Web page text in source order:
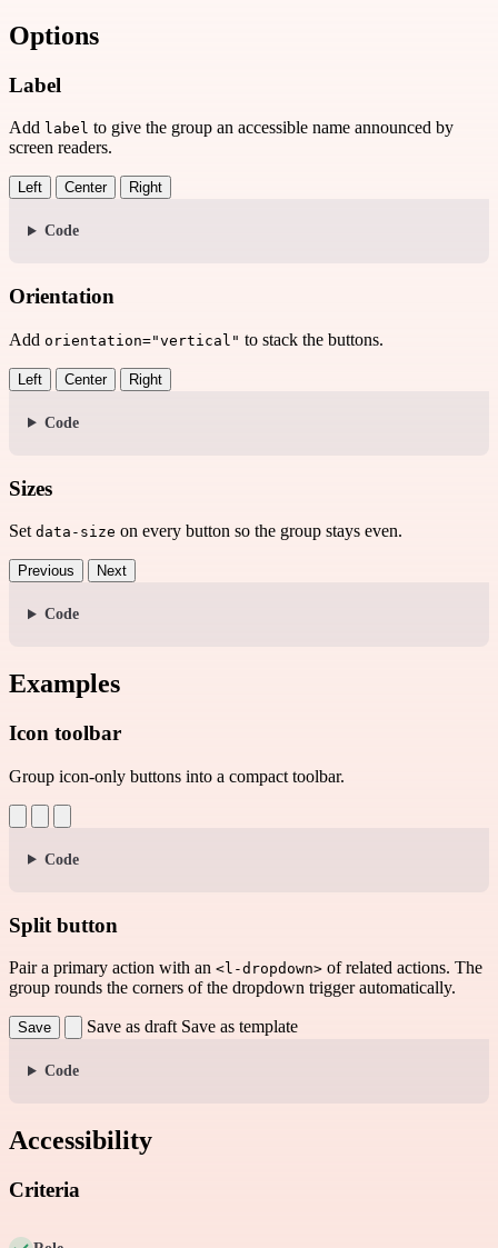
Options
Label
Add label to give the group an accessible name announced by
screen readers.
Left Center Right
Code
Orientation
Add orientation="vertical" to stack the buttons.
Left Center Right
Code
Sizes
Set data-size on every button so the group stays even.
Previous Next
Code
Examples
Icon toolbar
Group icon-only buttons into a compact toolbar.
Code
Split button
Pair a primary action with an <l-dropdown> of related actions. The
group rounds the corners of the dropdown trigger automatically.
Save Save as draft Save as template
Code
Accessibility
Criteria